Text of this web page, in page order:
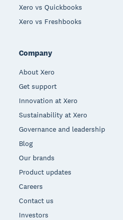
Xero vs Quickbooks
Xero vs Freshbooks
Company
About Xero
Get support
Innovation at Xero
Sustainability at Xero
Governance and leadership
Blog
Our brands
Product updates
Careers
Contact us
Investors